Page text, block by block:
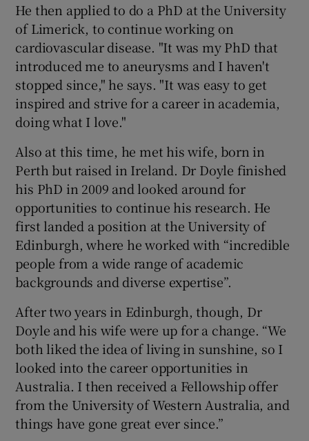
He then applied to do a PhD at the University
of Limerick, to continue working on
cardiovascular disease. "It was my PhD that
introduced me to aneurysms and I haven't
stopped since," he says. "It was easy to get
inspired and strive for a career in academia,
doing what I love."
Also at this time, he met his wife, born in
Perth but raised in Ireland. Dr Doyle finished
his PhD in 2009 and looked around for
opportunities to continue his research. He
first landed a position at the University of
Edinburgh, where he worked with “incredible
people from a wide range of academic
backgrounds and diverse expertise”.
After two years in Edinburgh, though, Dr
Doyle and his wife were up for a change. “We
both liked the idea of living in sunshine, so I
looked into the career opportunities in
Australia. I then received a Fellowship offer
from the University of Western Australia, and
things have gone great ever since.”